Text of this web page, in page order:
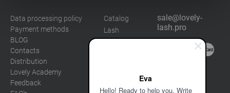
Eva
Hello! Ready to help you. Write
Statistics
Marketing
Data processing policy
Payment methods
BLOG
Contacts
Distribution
Lovely Academy
Feedback
Catalog
Lash
sale@lovely-
lash.pro